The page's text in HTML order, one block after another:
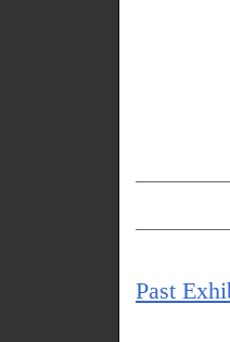
Past